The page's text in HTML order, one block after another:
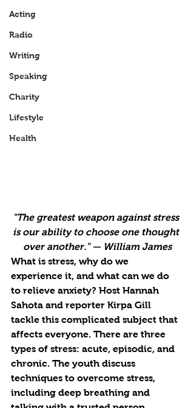
Acting
Radio
Writing
Speaking
Charity
Lifestyle
Health
"The greatest weapon against stress
is our ability to choose one thought
over another." — William James
What is stress, why do we
experience it, and what can we do
to relieve anxiety? Host Hannah
Sahota and reporter Kirpa Gill
tackle this complicated subject that
affects everyone. There are three
types of stress: acute, episodic, and
chronic. The youth discuss
techniques to overcome stress,
including deep breathing and